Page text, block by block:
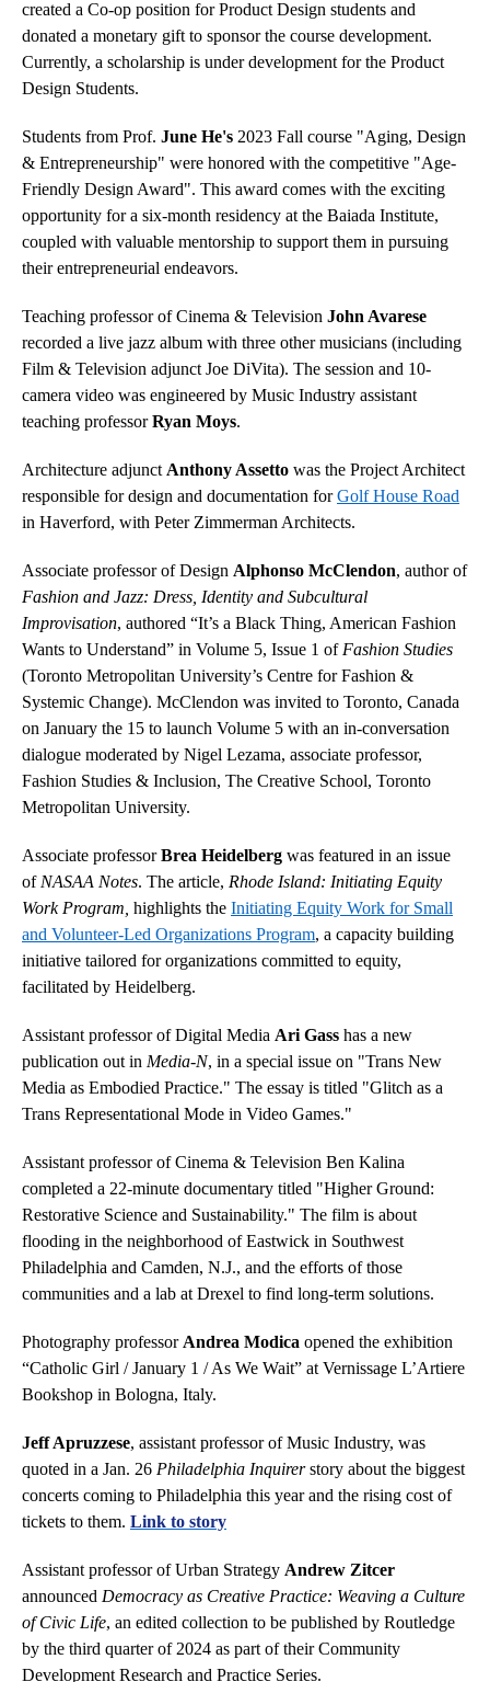
created a Co-op position for Product Design students and
donated a monetary gift to sponsor the course development.
Currently, a scholarship is under development for the Product
Design Students.
Students from Prof. June He's 2023 Fall course "Aging, Design
& Entrepreneurship" were honored with the competitive "Age-
Friendly Design Award". This award comes with the exciting
opportunity for a six-month residency at the Baiada Institute,
coupled with valuable mentorship to support them in pursuing
their entrepreneurial endeavors.
Teaching professor of Cinema & Television John Avarese
recorded a live jazz album with three other musicians (including
Film & Television adjunct Joe DiVita). The session and 10-
camera video was engineered by Music Industry assistant
teaching professorRyan Moys.
Architecture adjunct Anthony Assetto was the Project Architect
responsible for design and documentation forGolf House Road
in Haverford, with Peter Zimmerman Architects.
Associate professor of Design Alphonso McClendon, author of
Fashion and Jazz: Dress, Identity and Subcultural
Improvisation, authored “It’s a Black Thing, American Fashion
Wants to Understand” in Volume 5, Issue 1 of Fashion Studies
(Toronto Metropolitan University’s Centre for Fashion &
Systemic Change). McClendon was invited to Toronto, Canada
on January the 15 to launch Volume 5 with an in-conversation
dialogue moderated by Nigel Lezama, associate professor,
Fashion Studies & Inclusion, The Creative School, Toronto
Metropolitan University.
Associate professorBrea Heidelberg was featured in an issue
of NASAA Notes. The article, Rhode Island: Initiating Equity
Work Program, highlights the Initiating Equity Work for Small
and Volunteer-Led Organizations Program, a capacity building
initiative tailored for organizations committed to equity,
facilitated by Heidelberg.
Assistant professor of Digital Media Ari Gass has a new
publication out in Media-N, in a special issue on "Trans New
Media as Embodied Practice." The essay is titled "Glitch as a
Trans Representational Mode in Video Games."
Assistant professor of Cinema & Television Ben Kalina
completed a 22-minute documentary titled "Higher Ground:
Restorative Science and Sustainability." The film is about
flooding in the neighborhood of Eastwick in Southwest
Philadelphia and Camden, N.J., and the efforts of those
communities and a lab at Drexel to find long-term solutions.
Photography professor Andrea Modica opened the exhibition
“Catholic Girl / January 1 / As We Wait” at Vernissage L’Artiere
Bookshop in Bologna, Italy.
Jeff Apruzzese, assistant professor of Music Industry, was
quoted in a Jan. 26 Philadelphia Inquirerstory about the biggest
concerts coming to Philadelphia this year and the rising cost of
tickets to them. Link to story
Assistant professor of Urban Strategy Andrew Zitcer
announced Democracy as Creative Practice: Weaving a Culture
of Civic Life, an edited collection to be published by Routledge
by the third quarter of 2024 as part of their Community
Development Research and Practice Series.